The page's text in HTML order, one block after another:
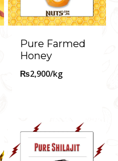
Pure Farmed
Honey
₨2,900/kg